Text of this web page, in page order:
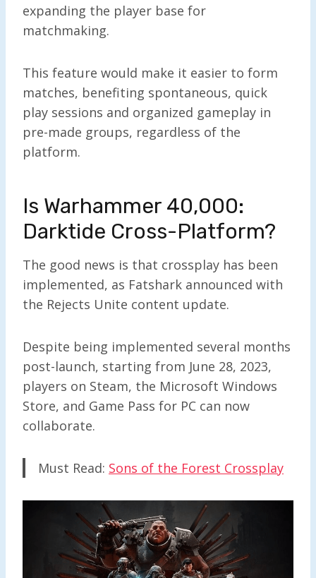
expanding the player base for
matchmaking.
This feature would make it easier to form
matches, benefiting spontaneous, quick
play sessions and organized gameplay in
pre-made groups, regardless of the
platform.
Is Warhammer 40,000:
Darktide Cross-Platform?
The good news is that crossplay has been
implemented, as Fatshark announced with
the Rejects Unite content update.
Despite being implemented several months
post-launch, starting from June 28, 2023,
players on Steam, the Microsoft Windows
Store, and Game Pass for PC can now
collaborate.
Must Read: Sons of the Forest Crossplay